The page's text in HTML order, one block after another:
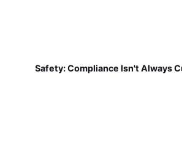
Safety: Compliance Isn't Always